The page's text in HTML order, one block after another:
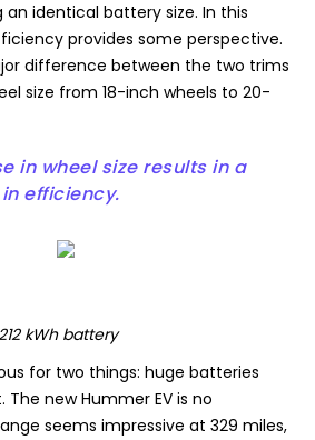
an identical battery size. In this
provides some perspective.
difference between the two trims
size from 18-inch wheels to 20-
in wheel size results in a
efficiency.
kWh battery
for two things: huge batteries
new Hummer EV is no
seems impressive at 329 miles,